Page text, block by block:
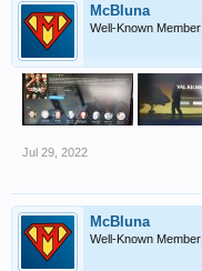
McBluna
Well-Known Member
Jul 29, 2022
McBluna
Well-Known Member